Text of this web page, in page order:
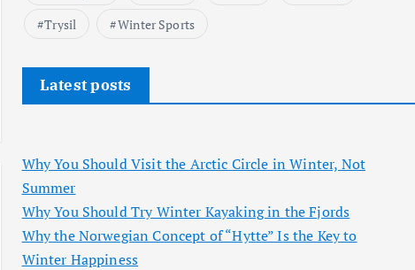
Trysil
Winter Sports
Latest posts
Why You Should Visit the Arctic Circle in Winter, Not
Summer
Why You Should Try Winter Kayaking in the Fjords
Why the Norwegian Concept of “Hytte” Is the Key to
Winter Happiness